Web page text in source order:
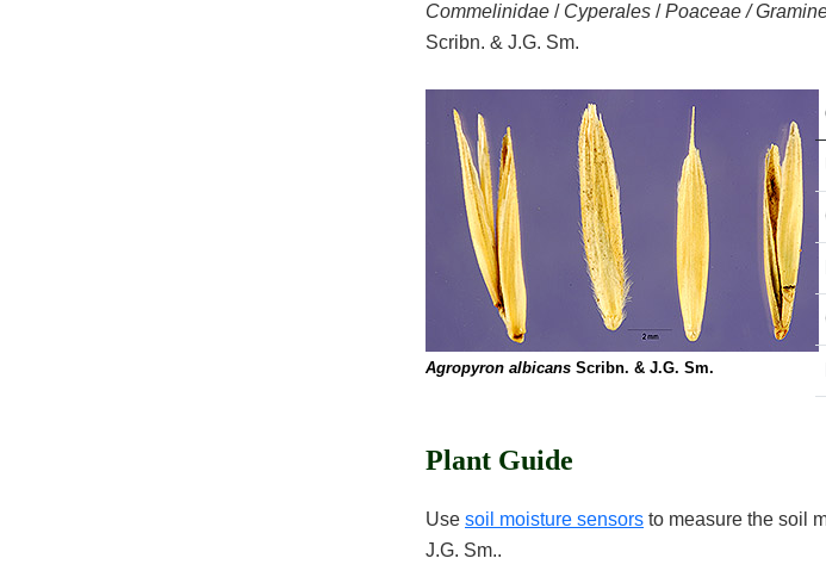
Commelinidae / Cyperales /Poaceae /
Scribn. & J.G. Sm.
Agropyron albicans Scribn. & J.G. Sm.
Plant Guide
Use soil moisture sensors to measure the soil
J.G. Sm..